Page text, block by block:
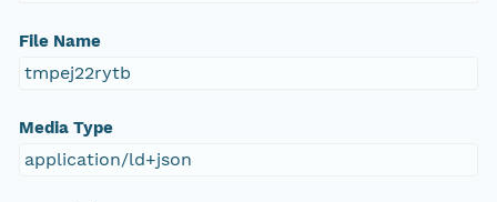
File Name
tmpej22rytb
Media Type
application/ld+json